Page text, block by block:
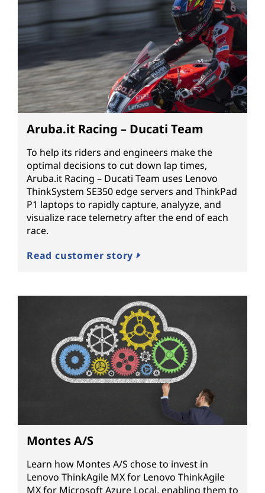
Aruba.it Racing – Ducati Team
To help its riders and engineers make the
optimal decisions to cut down lap times,
Aruba.it Racing – Ducati Team uses Lenovo
ThinkSystem SE350 edge servers and ThinkPad
P1 laptops to rapidly capture, analyyze, and
visualize race telemetry after the end of each
race.
Read customer story
Montes A/S
Learn how Montes A/S chose to invest in
Lenovo ThinkAgile MX for Lenovo ThinkAgile
MX for Microsoft Azure Local, enabling them to